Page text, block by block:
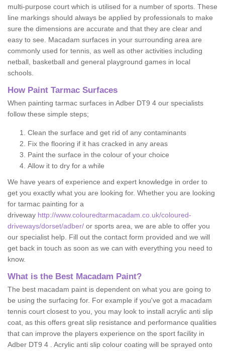
multi-purpose court which is utilised for a number of sports. These
line markings should always be applied by professionals to make
sure the dimensions are accurate and that they are clear and
easy to see. Macadam surfaces in your surrounding area are
commonly used for tennis, as well as other activities including
netball, basketball and general playground games in local
schools.
How Paint Tarmac Surfaces
When painting tarmac surfaces in Adber DT9 4 our specialists
follow these simple steps;
Clean the surface and get rid of any contaminants
Fix the flooring if it has cracked in any areas
Paint the surface in the colour of your choice
Allow it to dry for a while
We have years of experience and expert knowledge in order to
get you exactly what you are looking for. Whether you are looking
for tarmac painting for a
driveway http://www.colouredtarmacadam.co.uk/coloured-
driveways/dorset/adber/ or sports area, we are able to offer you
our specialist help. Fill out the contact form provided and we will
get back in touch as soon as we can with everything you need to
know.
What is the Best Macadam Paint?
The best macadam paint is dependent on what you are going to
be using the surfacing for. For example if you've got a macadam
tennis court closest to you, you may look to install acrylic anti slip
coat, as this offers great slip resistance and performance qualities
that can improve the players experience on the sport facility in
Adber DT9 4 . Acrylic anti slip colour coating will be sprayed onto